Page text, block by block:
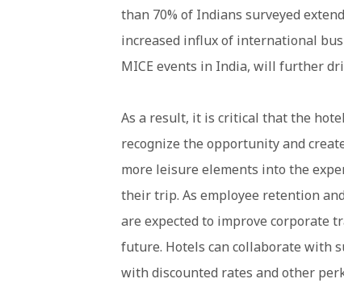
than 70% of Indians surveyed
increased influx of international
MICE events in India, will further
As a result, it is critical that the
recognize the opportunity and
more leisure elements into the
their trip. As employee retention
are expected to improve corporate
future. Hotels can collaborate with
with discounted rates and other